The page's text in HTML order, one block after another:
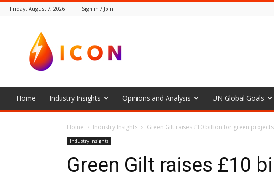
Friday, August 7, 2026 Sign in / Join
Icon
Home Industry Insights Opinions and Analysis UN Global Goals
Home Industry Insights Green Gilt raises £10 billion for green projects
Industry Insights
Green Gilt raises £10